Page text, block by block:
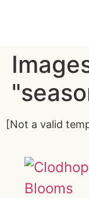
[Not a valid